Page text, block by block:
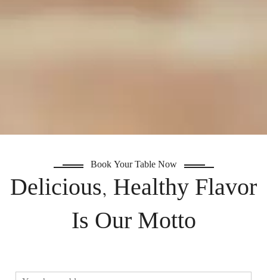
Book Your Table Now
Delicious, Healthy Flavor
Is Our Motto